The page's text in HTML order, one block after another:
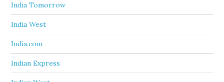
India Tomorrow
India West
India.com
Indian Express